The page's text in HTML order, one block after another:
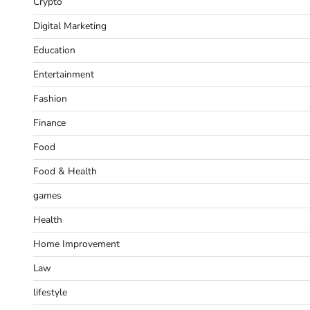
Digital Marketing
Education
Entertainment
Fashion
Finance
Food
Food & Health
games
Health
Home Improvement
Law
lifestyle